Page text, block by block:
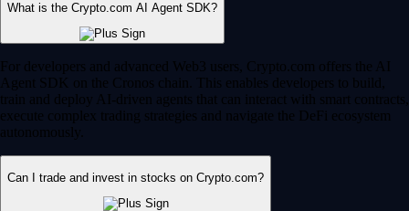
What is the Crypto.com AI Agent SDK?
For developers and advanced Web3 users, Crypto.com offers the AI
Agent SDK on the Cronos chain. This enables developers to build,
train and deploy AI-driven agents that can interact with smart contracts,
execute complex trading strategies and navigate the DeFi ecosystem
autonomously.
Can I trade and invest in stocks on Crypto.com?